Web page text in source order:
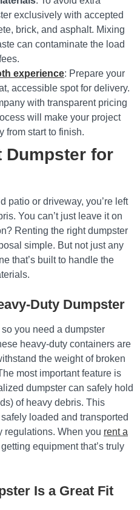
exclusively with accepted
brick, and asphalt. Mixing
can contaminate the load
experience: Prepare your
accessible spot for delivery.
with transparent pricing
will make your project
from start to finish.
Dumpster for
patio or driveway, you’re left
You can’t just leave it on
Renting the right dumpster
simple. But not just any
that’s built to handle the
Duty Dumpster
you need a dumpster
heavy-duty containers are
the weight of broken
most important feature is
dumpster can safely hold
of heavy debris. This
loaded and transported
regulations. When you rent a
equipment that’s truly
Is a Great Fit